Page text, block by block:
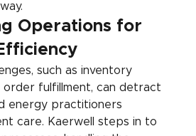
Operations for
such as inventory
order fulfillment, can detract
energy practitioners
care. Kaerwell steps in to